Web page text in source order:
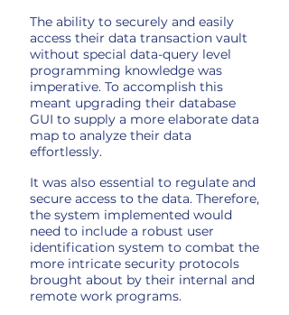
The ability to securely and easily
access their data transaction vault
without special data-query level
programming knowledge was
imperative. To accomplish this
meant upgrading their database
GUI to supply a more elaborate data
map to analyze their data
effortlessly.
It was also essential to regulate and
secure access to the data. Therefore,
the system implemented would
need to include a robust user
identification system to combat the
more intricate security protocols
brought about by their internal and
remote work programs.